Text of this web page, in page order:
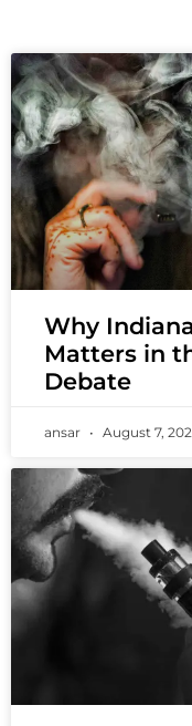
Why
Matters in
Debate
ansar August 7,